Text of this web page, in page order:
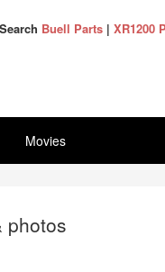
Search Buell Parts| XR1200
Movies
photos